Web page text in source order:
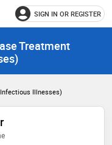
SIGN IN OR REGISTER
Treatment
Illnesses)